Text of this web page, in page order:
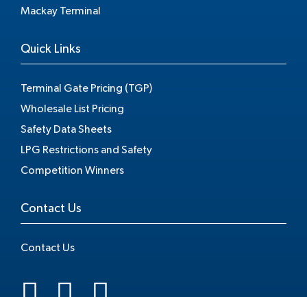
Mackay Terminal
Quick Links
Terminal Gate Pricing (TGP)
Wholesale List Pricing
Safety Data Sheets
LPG Restrictions and Safety
Competition Winners
Contact Us
Contact Us